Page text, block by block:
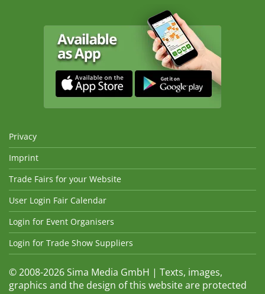
Privacy
Imprint
Trade Fairs for your Website
User Login Fair Calendar
Login for Event Organisers
Login for Trade Show Suppliers
© 2008-2026 Sima Media GmbH | Texts, images,
graphics and the design of this website are protected